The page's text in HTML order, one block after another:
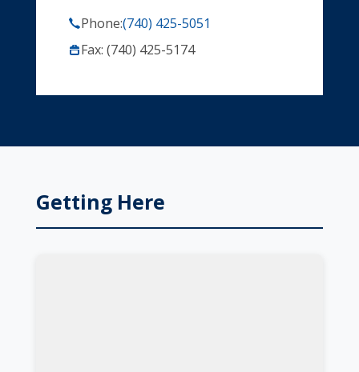
Phone:(740) 425-5051
Fax: (740) 425-5174
Getting Here